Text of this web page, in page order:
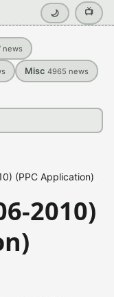
🌙 📺
news
Misc 4965 news
(PPC Application)
2010)